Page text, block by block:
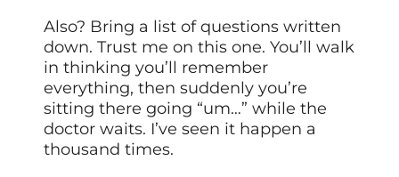
Also? Bring a list of questions written
down. Trust me on this one. You’ll walk
in thinking you’ll remember
everything, then suddenly you’re
sitting there going “um…” while the
doctor waits. I’ve seen it happen a
thousand times.